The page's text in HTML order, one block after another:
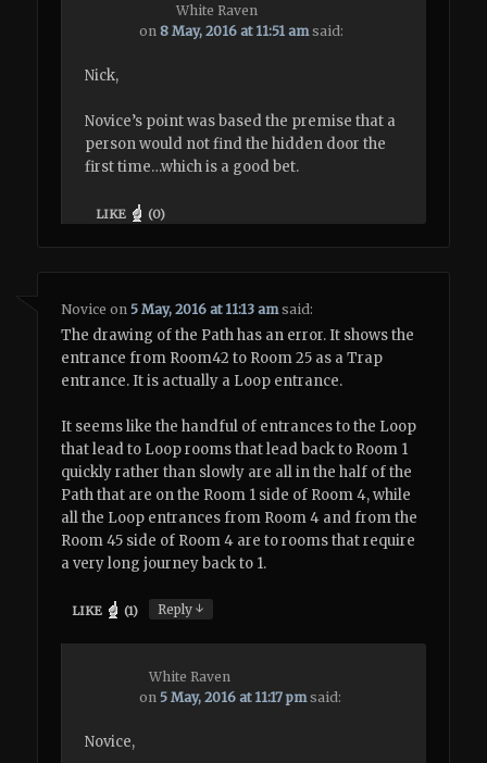
White Raven
on8 May, 2016 at 11:51 am said:
Nick,
Novice’s point was based the premise that a
person would not find the hidden door the
first time…which is a good bet.
LIKE (0)
Novice on5 May, 2016 at 11:13 am said:
The drawing of the Path has an error. It shows the
entrance from Room42 to Room 25 as a Trap
entrance. It is actually a Loop entrance.
It seems like the handful of entrances to the Loop
that lead to Loop rooms that lead back to Room 1
quickly rather than slowly are all in the half of the
Path that are on the Room 1 side of Room 4, while
all the Loop entrances from Room 4 and from the
Room 45 side of Room 4 are to rooms that require
a very long journey back to 1.
LIKE (1) Reply↓
White Raven
on5 May, 2016 at 11:17 pm said:
Novice,